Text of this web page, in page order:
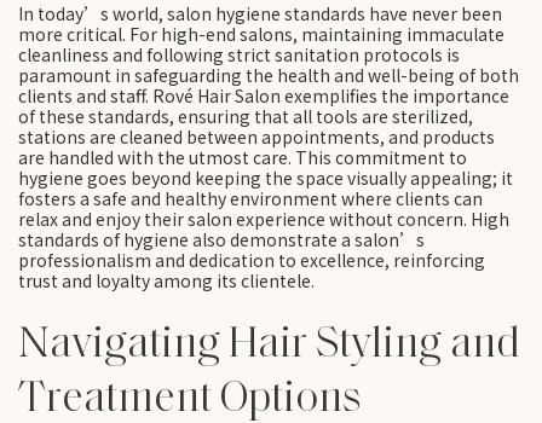
In today’s world, salon hygiene standards have never been
more critical. For high-end salons, maintaining immaculate
cleanliness and following strict sanitation protocols is
paramount in safeguarding the health and well-being of both
clients and staff. Rové Hair Salon exemplifies the importance
of these standards, ensuring that all tools are sterilized,
stations are cleaned between appointments, and products
are handled with the utmost care. This commitment to
hygiene goes beyond keeping the space visually appealing; it
fosters a safe and healthy environment where clients can
relax and enjoy their salon experience without concern. High
standards of hygiene also demonstrate a salon’s
professionalism and dedication to excellence, reinforcing
trust and loyalty among its clientele.
Navigating Hair Styling and
Treatment Options